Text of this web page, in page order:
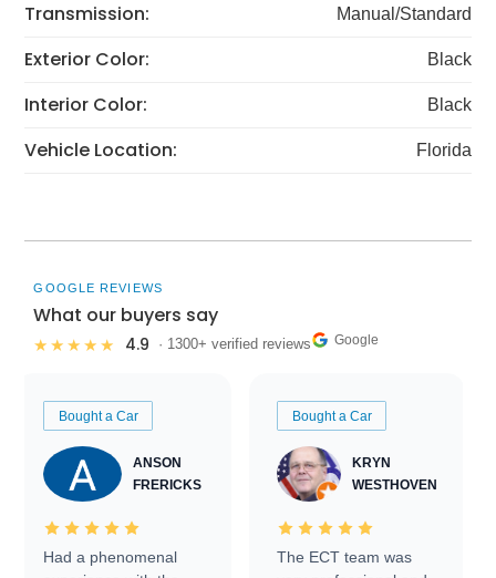
Transmission: Manual/Standard
Exterior Color: Black
Interior Color: Black
Vehicle Location: Florida
GOOGLE REVIEWS
What our buyers say
★★★★★ 4.9 · 1300+ verified reviews Google
Bought a Car
ANSON
FRERICKS
Had a phenomenal
Bought a Car
KRYN
WESTHOVEN
The ECT team was